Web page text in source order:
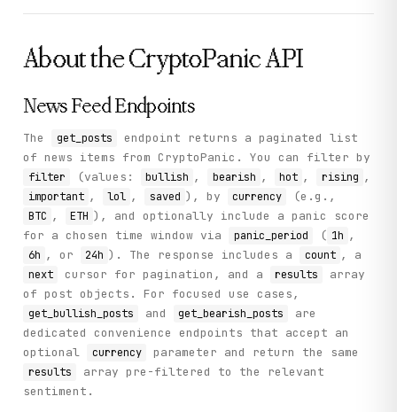
About theCryptoPanicAPI
News Feed Endpoints
The get_posts
endpoint returns a paginated list
of news items from CryptoPanic. You can filter by
filter (values: bullish , bearish , hot , rising ,
important , lol , saved ), by currency (e.g.,
BTC , ETH ), and optionally include a panic score
for a chosen time window via
panic_period ( 1h ,
6h , or 24h ). The response includes a count , a
next cursor for pagination, and a results
array
of post objects. For focused use cases,
get_bullish_posts and get_bearish_posts
are
dedicated convenience endpoints that accept an
optional
currency parameter and return the same
results
array pre-filtered to the relevant
sentiment.